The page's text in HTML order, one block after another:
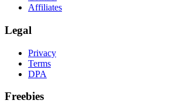
Affiliates
Legal
Privacy
Terms
DPA
Freebies